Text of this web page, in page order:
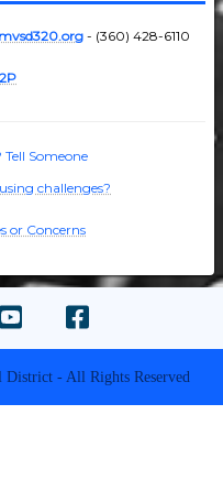
- (360) 428-6110
Tell Someone
challenges?
or Concerns
- All Rights Reserved